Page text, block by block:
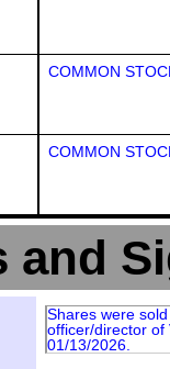
COMMON
COMMON
and
Shares were
officer/director of
01/13/2026.